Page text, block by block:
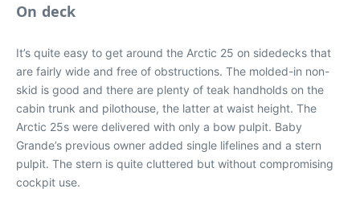
On deck
It’s quite easy to get around the Arctic 25 on sidedecks that
are fairly wide and free of obstructions. The molded-in non-
skid is good and there are plenty of teak handholds on the
cabin trunk and pilothouse, the latter at waist height. The
Arctic 25s were delivered with only a bow pulpit. Baby
Grande’s previous owner added single lifelines and a stern
pulpit. The stern is quite cluttered but without compromising
cockpit use.